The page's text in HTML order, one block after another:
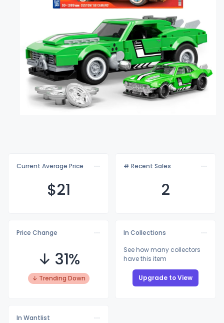
Current Average Price
$21
# Recent Sales
2
Price Change
↓ 31%
↓ Trending Down
In Collections
See how many collectors
have this item
Upgrade to View
In Wantlist